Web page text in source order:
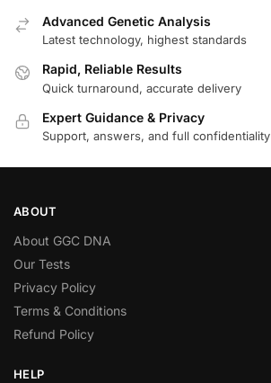
Advanced Genetic Analysis
Latest technology, highest standards
Rapid, Reliable Results
Quick turnaround, accurate delivery
Expert Guidance & Privacy
Support, answers, and full confidentiality
ABOUT
About GGC DNA
Our Tests
Privacy Policy
Terms & Conditions
Refund Policy
HELP